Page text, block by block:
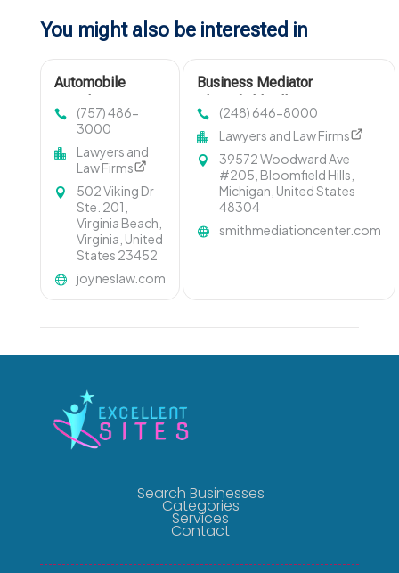
You might also be interested in
Automobile
Virginia Beach VA
(757) 486-
3000
Lawyers and
Law Firms
502 Viking Dr
Ste. 201,
Virginia Beach,
Virginia, United
States 23452
joyneslaw.com
Business Mediator
(248) 646-8000
Lawyers and Law Firms
39572 Woodward Ave
#205, Bloomfield Hills,
Michigan, United States
48304
smithmediationcenter.com
Search Businesses
Categories
Services
Contact